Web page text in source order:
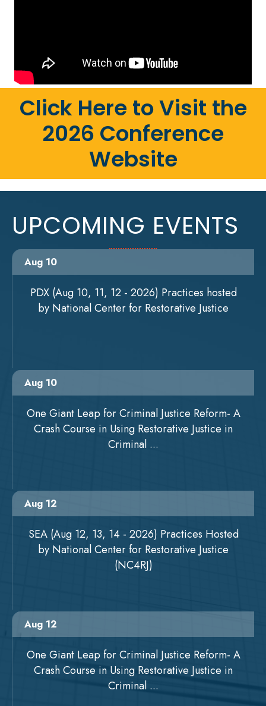
Click Here to Visit the
2026 Conference
Website
UPCOMING EVENTS
Aug 10
PDX (Aug 10, 11, 12 - 2026) Practices hosted
by National Center for Restorative Justice
Aug 10
One Giant Leap for Criminal Justice Reform- A
Crash Course in Using Restorative Justice in
Criminal ...
Aug 12
SEA (Aug 12, 13, 14 - 2026) Practices Hosted
by National Center for Restorative Justice
(NC4RJ)
Aug 12
One Giant Leap for Criminal Justice Reform- A
Crash Course in Using Restorative Justice in
Criminal ...